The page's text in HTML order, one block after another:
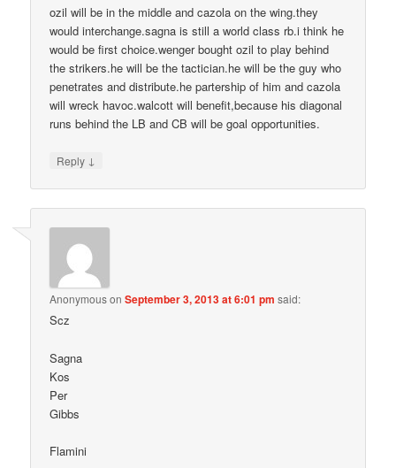
ozil will be in the middle and cazola on the wing.they
would interchange.sagna is still a world class rb.i think he
would be first choice.wenger bought ozil to play behind
the strikers.he will be the tactician.he will be the guy who
penetrates and distribute.he partership of him and cazola
will wreck havoc.walcott will benefit,because his diagonal
runs behind the LB and CB will be goal opportunities.
Reply ↓
AnonymousonSeptember 3, 2013 at 6:01 pm said:
Scz
Sagna
Kos
Per
Gibbs
Flamini